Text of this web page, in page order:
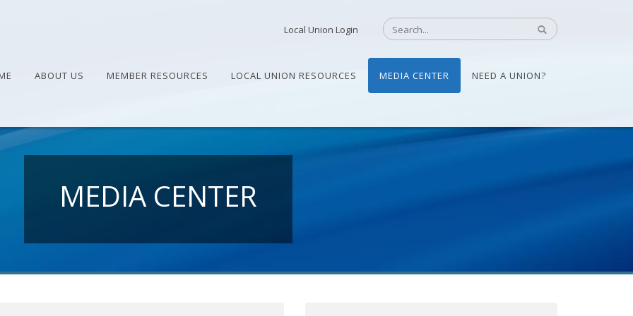
Local Union Login
ABOUT US MEMBER RESOURCES LOCAL UNION RESOURCES MEDIA CENTER NEED A UNION?
MEDIA CENTER